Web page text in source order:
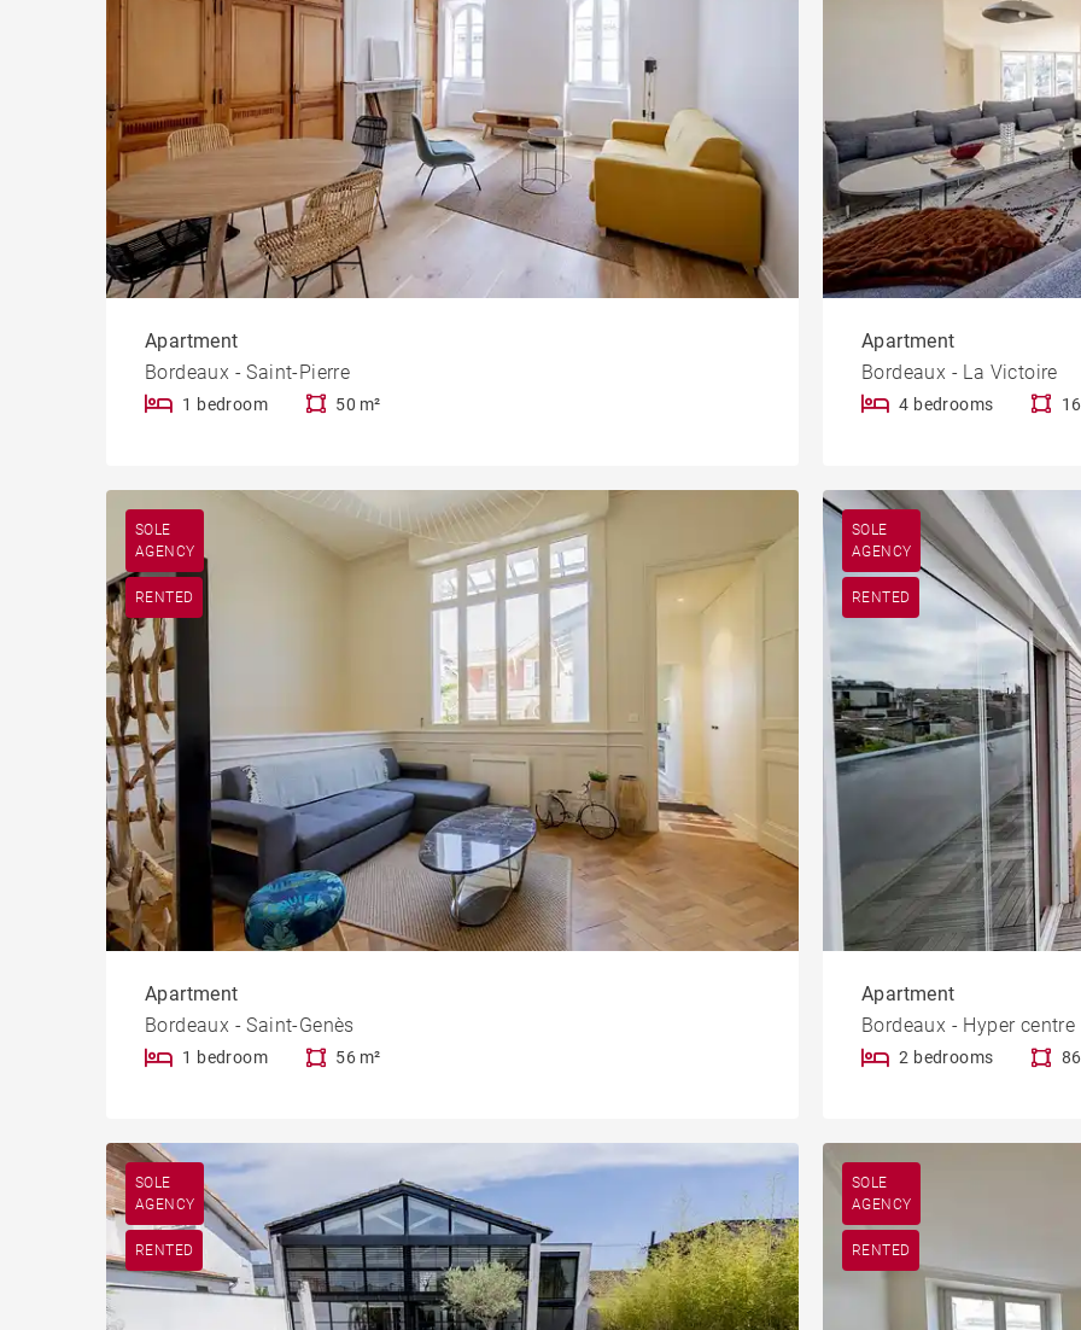
Apartment
Bordeaux - Saint-Pierre
1 bedroom 50 m²
Apartment
Bordeaux - La Victoire
4 bedrooms
SOLE
AGENCY
RENTED
Apartment
Bordeaux - Saint-Genès
1 bedroom 56 m²
SOLE
AGENCY
RENTED
Apartment
Bordeaux - Hyper centre
2 bedrooms
SOLE
AGENCY
RENTED
SOLE
AGENCY
RENTED